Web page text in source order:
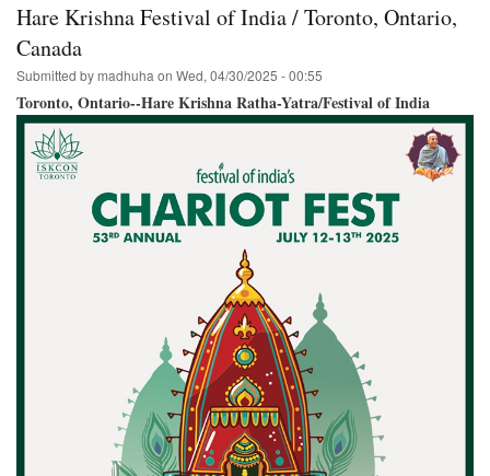
Ratha-
&
Hare
Krishna
Festival
India
Hare Krishna Festival of India / Toronto, Ontario,
Canada
Submitted by madhuha on Wed, 04/30/2025 - 00:55
Toronto, Ontario--Hare Krishna Ratha-Yatra/Festival of India